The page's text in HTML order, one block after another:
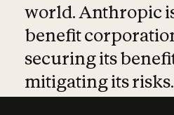
world. Anthropic
benefit
securing its
mitigating its risks.